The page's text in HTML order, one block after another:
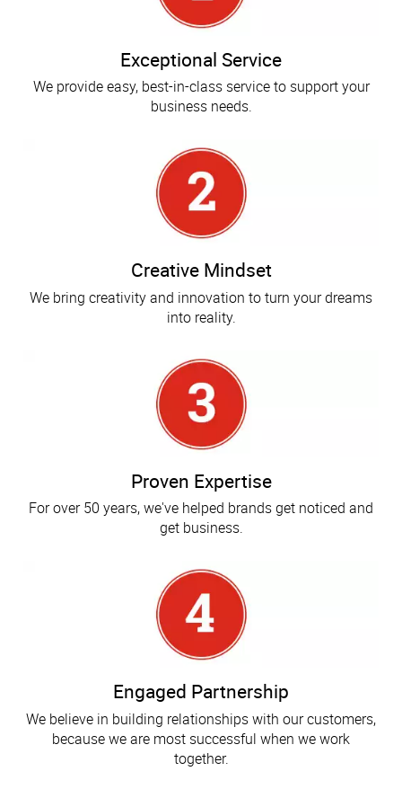
Exceptional Service
We provide easy, best-in-class service to support your
business needs.
Creative Mindset
We bring creativity and innovation to turn your dreams
into reality.
Proven Expertise
For over 50 years, we've helped brands get noticed and
get business.
Engaged Partnership
We believe in building relationships with our customers,
because we are most successful when we work
together.